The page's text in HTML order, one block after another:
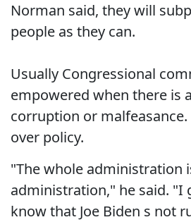
Norman said, they will
people as they can.
Usually Congressional
empowered when there is
corruption or
over policy.
"The whole administration
administration," he said. "I
know that Joe Biden s not